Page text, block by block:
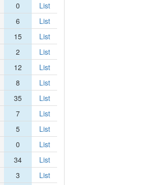
0
List
6
List
15
List
2
List
12
List
8
List
35
List
7
List
5
List
0
List
34
List
3
List